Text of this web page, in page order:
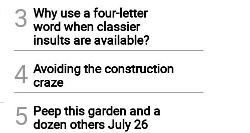
3 Why use a four-letter
word when classier
insults are available?
4 Avoiding the construction
craze
5 Peep this garden and a
dozen others July 26